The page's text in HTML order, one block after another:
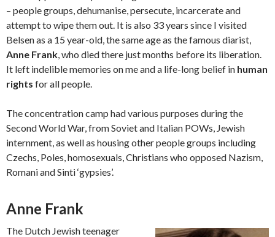
– people groups, dehumanise, persecute, incarcerate and
attempt to wipe them out. It is also 33 years since I visited
Belsen as a 15 year-old, the same age as the famous diarist,
Anne Frank, who died there just months before its liberation.
It left indelible memories on me and a life-long belief in human
rights for all people.
The concentration camp had various purposes during the
Second World War, from Soviet and Italian POWs, Jewish
internment, as well as housing other people groups including
Czechs, Poles, homosexuals, Christians who opposed Nazism,
Romani and Sinti ‘gypsies’.
Anne Frank
The Dutch Jewish teenager